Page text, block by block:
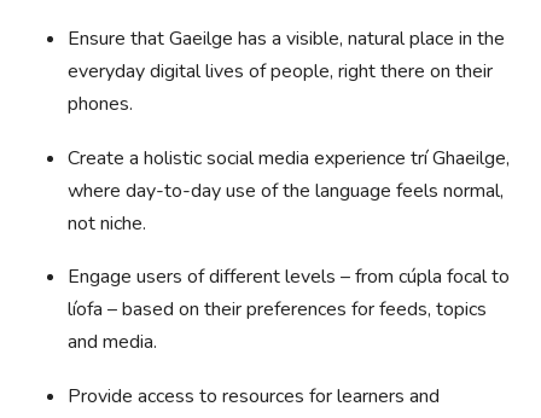
Ensure that Gaeilge has a visible, natural place in the
everyday digital lives of people, right there on their
phones.
Create a holistic social media experience trí Ghaeilge,
where day-to-day use of the language feels normal,
not niche.
Engage users of different levels – from cúpla focal to
líofa – based on their preferences for feeds, topics
and media.
Provide access to resources for learners and